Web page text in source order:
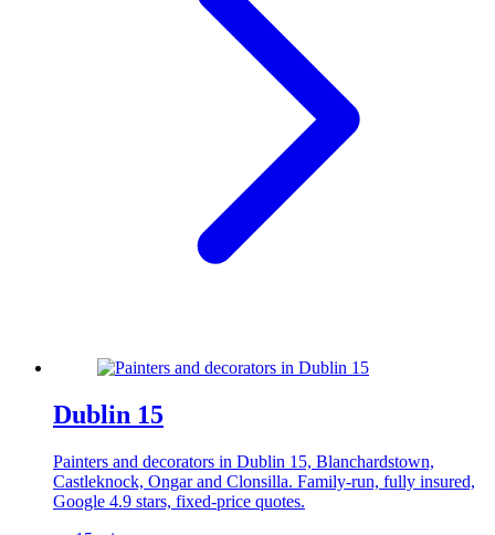
Dublin 15
Painters and decorators in Dublin 15, Blanchardstown,
Castleknock, Ongar and Clonsilla. Family-run, fully insured,
Google 4.9 stars, fixed-price quotes.